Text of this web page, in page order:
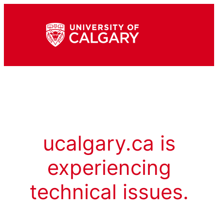
ucalgary.ca is
experiencing
technical issues.